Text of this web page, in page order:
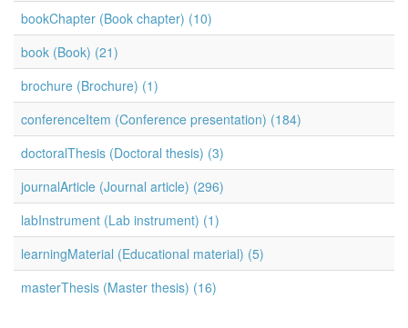
bookChapter (Book chapter) (10)
book (Book) (21)
brochure (Brochure) (1)
conferenceItem (Conference presentation) (184)
doctoralThesis (Doctoral thesis) (3)
journalArticle (Journal article) (296)
labInstrument (Lab instrument) (1)
learningMaterial (Educational material) (5)
masterThesis (Master thesis) (16)